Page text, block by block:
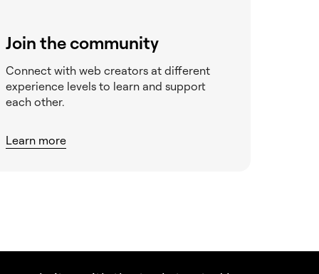
Join the community
Connect with web creators at different
experience levels to learn and support
each other.
Learn more